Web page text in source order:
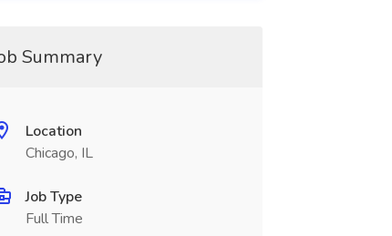
Summary
Location
Chicago, IL
Job Type
Full Time